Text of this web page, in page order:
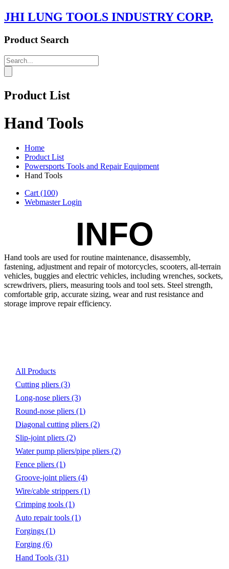
JHI LUNG TOOLS INDUSTRY CORP.
Product Search
Product List
Hand Tools
Home
Product List
Powersports Tools and Repair Equipment
Hand Tools
Cart (100)
Webmaster Login
INFO
Hand tools are used for routine maintenance, disassembly,
fastening, adjustment and repair of motorcycles, scooters, all-terrain
vehicles, buggies and electric vehicles, including wrenches, sockets,
screwdrivers, pliers, measuring tools and tool sets. Steel strength,
comfortable grip, accurate sizing, wear and rust resistance and
storage improve repair efficiency.
All Products
Cutting pliers(3)
Long-nose pliers(3)
Round-nose pliers(1)
Diagonal cutting pliers(2)
Slip-joint pliers(2)
Water pump pliers/pipe pliers(2)
Fence pliers(1)
Groove-joint pliers(4)
Wire/cable strippers(1)
Crimping tools(1)
Auto repair tools(1)
Forgings(1)
Forging(6)
Hand Tools(31)